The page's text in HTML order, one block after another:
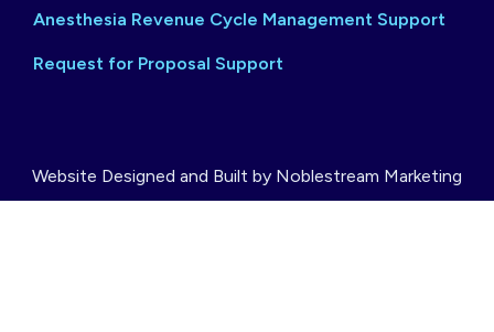
Anesthesia Revenue Cycle Management Support
Request for Proposal Support
Website Designed and Built by Noblestream Marketing